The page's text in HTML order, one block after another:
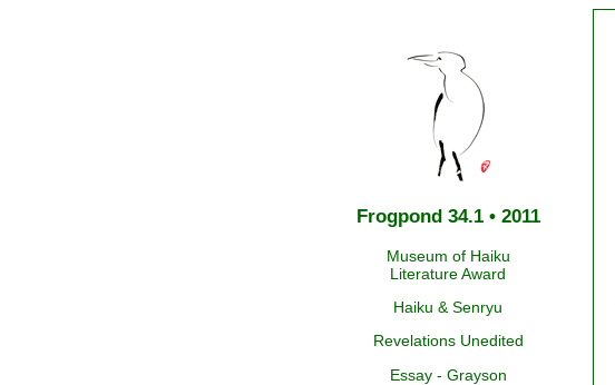
Frogpond 34.1 • 2011
Museum of Haiku
Literature Award
Haiku & Senryu
Revelations Unedited
Essay - Grayson